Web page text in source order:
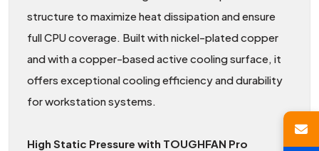
structure to maximize heat dissipation and ensure
full CPU coverage. Built with nickel-plated copper
and with a copper-based active cooling surface, it
offers exceptional cooling efficiency and durability
for workstation systems.
High Static Pressure with TOUGHFAN Pro